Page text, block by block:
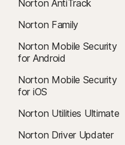
Norton AntiTrack
Norton Family
Norton Mobile Security
for Android
Norton Mobile Security
for iOS
Norton Utilities Ultimate
Norton Driver Updater